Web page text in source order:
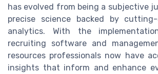
has evolved from being a subjective
precise science backed by
analytics. With the
recruiting software and
resources professionals now have
insights that inform and enhance